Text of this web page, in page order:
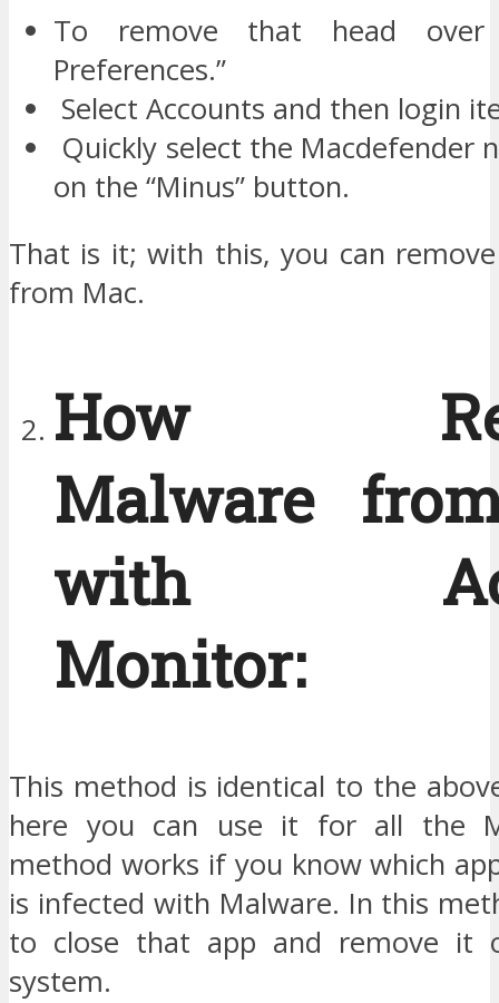
To remove that head over
Preferences.”
Select Accounts and then login
Quickly select the Macdefender
on the “Minus” button.
That is it; with this, you can
from Mac.
How
Malware
with
Monitor:
This method is identical to the
here you can use it for all the
method works if you know which
is infected with Malware. In this
to close that app and remove it
system.